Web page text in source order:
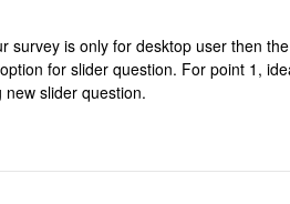
survey is only for desktop user then
for slider question. For point 1,
slider question.